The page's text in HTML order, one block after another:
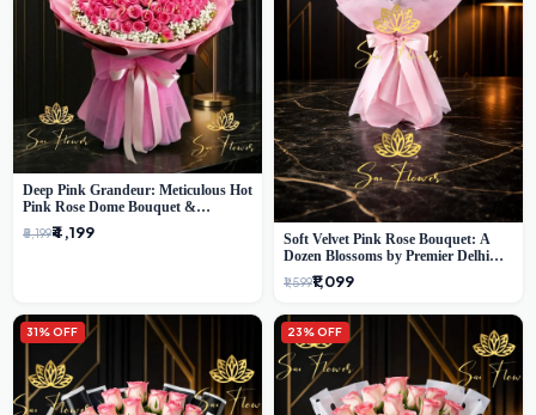
Deep Pink Grandeur: Meticulous Hot
Pink Rose Dome Bouquet &
Gypsophila from SaiFlower Delhi
₹5,199₹4,199
Soft Velvet Pink Rose Bouquet: A
Dozen Blossoms by Premier Delhi
Florist
₹1,599₹1,099
31% OFF 23% OFF